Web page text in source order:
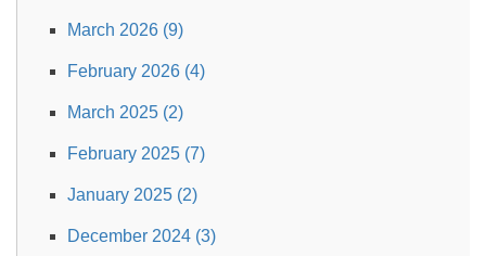
March 2026 (9)
February 2026 (4)
March 2025 (2)
February 2025 (7)
January 2025 (2)
December 2024 (3)